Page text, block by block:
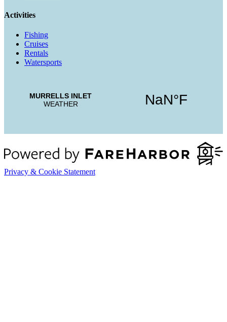
Activities
Fishing
Cruises
Rentals
Watersports
Privacy & Cookie Statement